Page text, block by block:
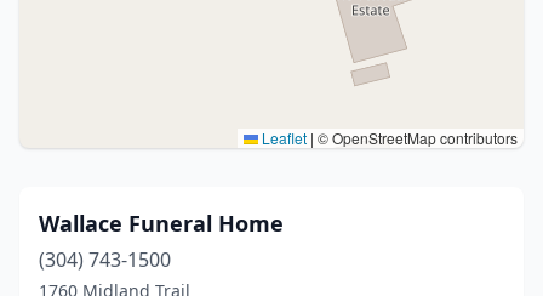
Leaflet | © OpenStreetMap contributors
Wallace Funeral Home
(304) 743-1500
1760 Midland Trail